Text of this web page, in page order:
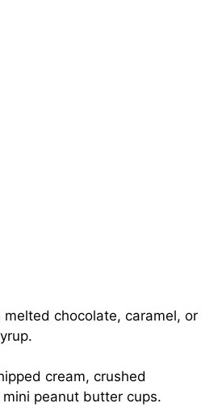
melted chocolate, caramel, or
cream, crushed
peanut butter cups.